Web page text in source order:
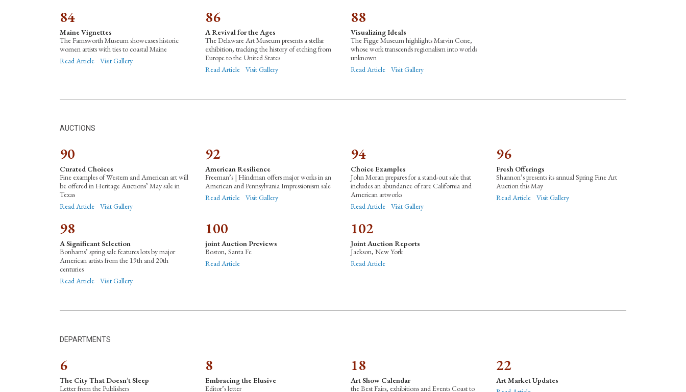
84
Maine Vignettes
The Farnsworth Museum showcases historic
women artists with ties to coastal Maine
Read Article
Visit Gallery
86
A Revival for the Ages
The Delaware Art Museum presents a stellar
exhibition, tracking the history of etching from
Europe to the United States
Read Article
Visit Gallery
88
Visualizing Ideals
The Figge Museum highlights Marvin Cone,
whose work transcends regionalism into worlds
unknown
Read Article
Visit Gallery
AUCTIONS
90
Curated Choices
Fine examples of Western and American art will
be offered in Heritage Auctions’ May sale in
Texas
Read Article
Visit Gallery
92
American Resilience
Freeman’s | Hindman offers major works in an
American and Pennsylvania Impressionism sale
Read Article
Visit Gallery
94
Choice Examples
John Moran prepares for a stand-out sale that
includes an abundance of rare California and
American artworks
Read Article
Visit Gallery
96
Fresh Offerings
Shannon’s presents its annual Spring Fine Art
Auction this May
Read Article
Visit Gallery
98
A Significant Selection
Bonhams’ spring sale features lots by major
American artists from the 19th and 20th
centuries
Read Article
Visit Gallery
100
joint Auction Previews
Boston, Santa Fe
Read Article
102
Joint Auction Reports
Jackson, New York
Read Article
DEPARTMENTS
6
The City That Doesn’t Sleep
Letter from the Publishers
8
Embracing the Elusive
Editor’s letter
18
Art Show Calendar
the Best Fairs, exhibitions and Events Coast to
22
Art Market Updates